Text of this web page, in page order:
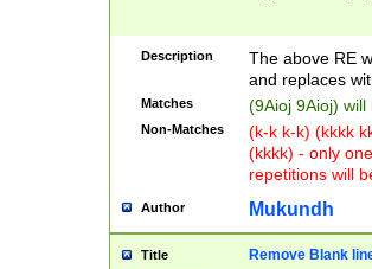
Description
The above RE
and replaces
Matches (9Aioj 9Aioj)
Non-Matches
(k-k k-k) (kkkk
(kkkk) - only
repetitions will
Author Mukundh
Title Remove Blank